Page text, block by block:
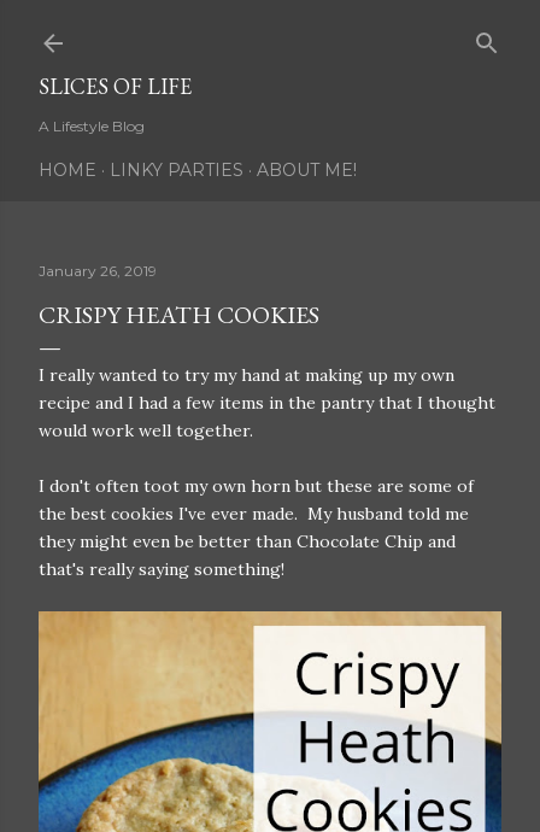
SLICES OF LIFE
A Lifestyle Blog
HOME LINKY PARTIES ABOUT ME!
January 26, 2019
CRISPY HEATH COOKIES
I really wanted to try my hand at making up my own
recipe and I had a few items in the pantry that I thought
would work well together.
I don't often toot my own horn but these are some of
the best cookies I've ever made. My husband told me
they might even be better than Chocolate Chip and
that's really saying something!